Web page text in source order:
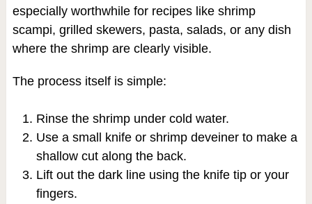
especially worthwhile for recipes like shrimp
scampi, grilled skewers, pasta, salads, or any dish
where the shrimp are clearly visible.
The process itself is simple:
Rinse the shrimp under cold water.
Use a small knife or shrimp deveiner to make a
shallow cut along the back.
Lift out the dark line using the knife tip or your
fingers.